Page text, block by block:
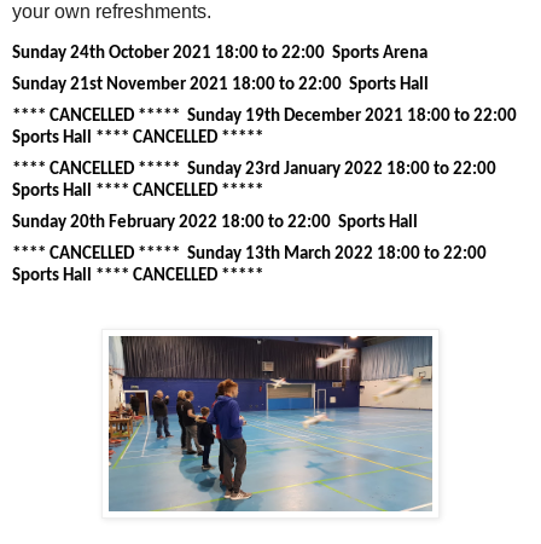
your own refreshments.
Sunday 24th October 2021 18:00 to 22:00 Sports Arena
Sunday 21st November 2021 18:00 to 22:00 Sports Hall
**** CANCELLED ***** Sunday 19th December 2021 18:00 to 22:00
Sports Hall **** CANCELLED *****
**** CANCELLED ***** Sunday 23rd January 2022 18:00 to 22:00
Sports Hall **** CANCELLED *****
Sunday 20th February 2022 18:00 to 22:00 Sports Hall
**** CANCELLED ***** Sunday 13th March 2022 18:00 to 22:00
Sports Hall **** CANCELLED *****